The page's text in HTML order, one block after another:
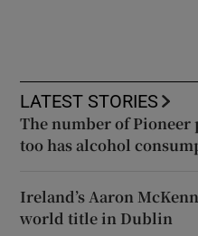
LATEST STORIES
The number of Pioneer
too has alcohol
Ireland’s Aaron
world title in Dublin